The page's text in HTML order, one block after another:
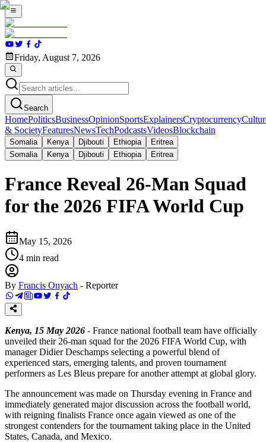
Friday, August 7, 2026
Search
HomePoliticsBusinessOpinionSportsExplainersCryptocurrency
& SocietyFeaturesNewsTechPodcastsVideosBlockchain
Somalia Kenya Djibouti Ethiopia
Eritrea
Somalia
Kenya Djibouti Ethiopia Eritrea
France Reveal 26-Man Squad
for the 2026 FIFA World Cup
May 15, 2026
4 min read
By Francis Onyach - Reporter
Kenya, 15 May 2026 - France national football team have officially
unveiled their 26-man squad for the 2026 FIFA World Cup, with
manager Didier Deschamps selecting a powerful blend of
experienced stars, emerging talents, and proven tournament
performers as Les Bleus prepare for another attempt at global glory.
The announcement was made on Thursday evening in France and
immediately generated major discussion across the football world,
with reigning finalists France once again viewed as one of the
strongest contenders for the tournament taking place in the United
States, Canada, and Mexico.